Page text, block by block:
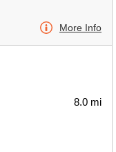
More Info
8.0 mi